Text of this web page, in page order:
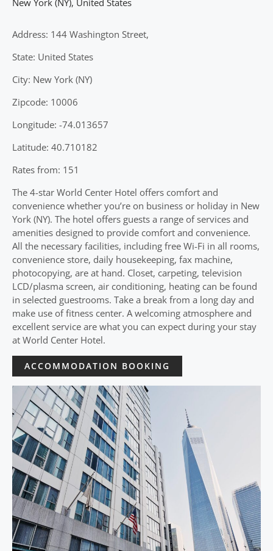
Address: 144 Washington Street,
State: United States
City: New York (NY)
Zipcode: 10006
Longitude: -74.013657
Latitude: 40.710182
Rates from: 151
The 4-star World Center Hotel offers comfort and
convenience whether you’re on business or holiday in New
York (NY). The hotel offers guests a range of services and
amenities designed to provide comfort and convenience.
All the necessary facilities, including free Wi-Fi in all rooms,
convenience store, daily housekeeping, fax machine,
photocopying, are at hand. Closet, carpeting, television
LCD/plasma screen, air conditioning, heating can be found
in selected guestrooms. Take a break from a long day and
make use of fitness center. A welcoming atmosphere and
excellent service are what you can expect during your stay
at World Center Hotel.
ACCOMMODATION BOOKING